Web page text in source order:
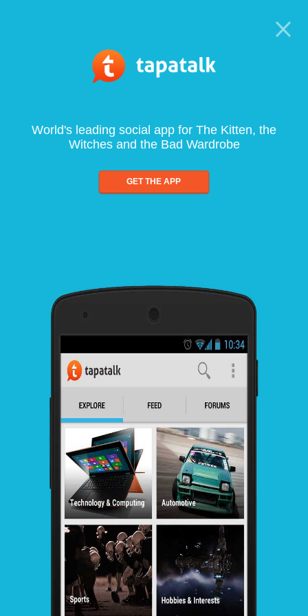
World's leading social app for The Kitten, the
Witches and the Bad Wardrobe
GET THE APP